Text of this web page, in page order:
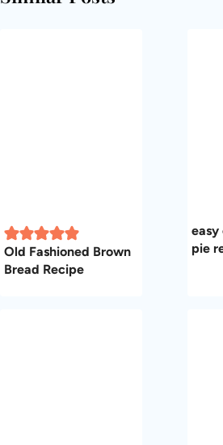
Old Fashioned Brown
Bread Recipe
easy
pie